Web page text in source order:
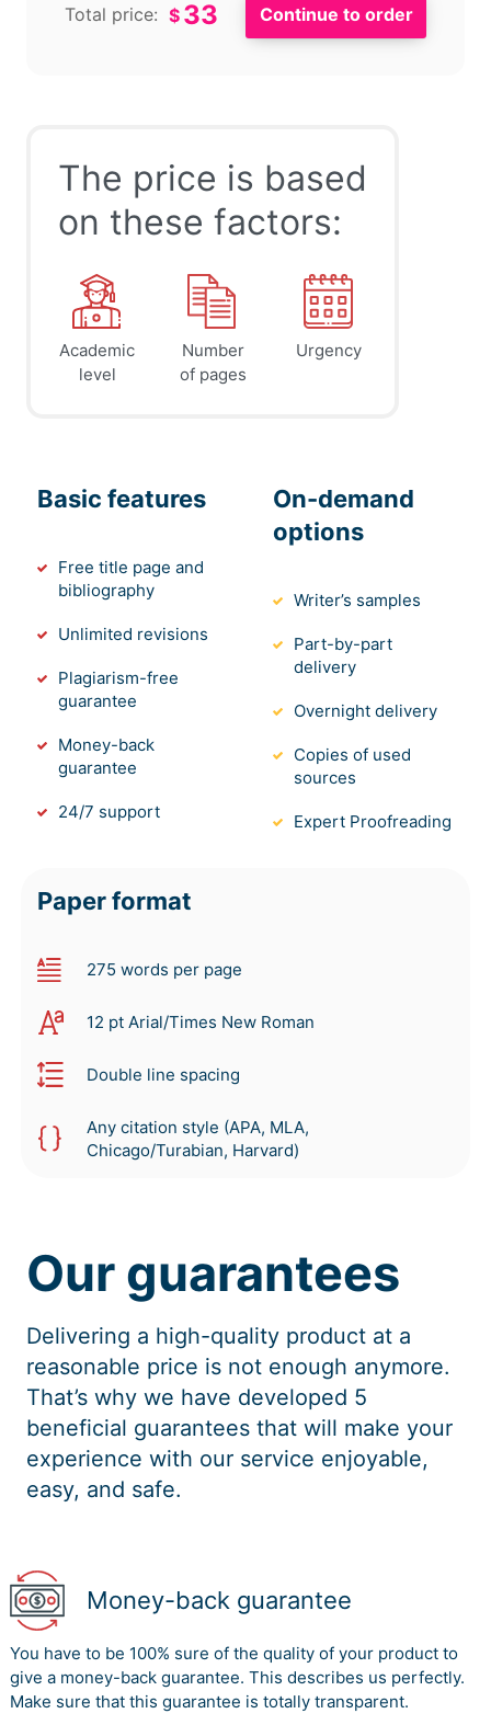
Total price: $ 33
The price is based
on these factors:
Academic
level
Number
of pages
Urgency
Basic features
Free title page and
bibliography
Unlimited revisions
Plagiarism-free
guarantee
Money-back
guarantee
24/7 support
On-demand
options
Writer’s samples
Part-by-part
delivery
Overnight delivery
Copies of used
sources
Expert Proofreading
Paper format
275 words per page
12 pt Arial/Times New Roman
Double line spacing
Any citation style (APA, MLA,
Chicago/Turabian, Harvard)
Our guarantees
Delivering a high-quality product at a
reasonable price is not enough anymore.
That’s why we have developed 5
beneficial guarantees that will make your
experience with our service enjoyable,
easy, and safe.
Money-back guarantee
You have to be 100% sure of the quality of your product to
give a money-back guarantee. This describes us perfectly.
Make sure that this guarantee is totally transparent.